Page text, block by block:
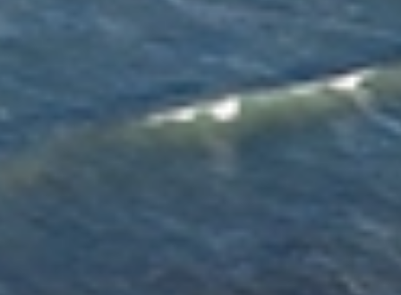
Tailored Moving Services
We provide flexible moving services designed around your
preferences, timeline and needs in Christchurch. Choose
professional packing, unpacking, cleaning and handyman